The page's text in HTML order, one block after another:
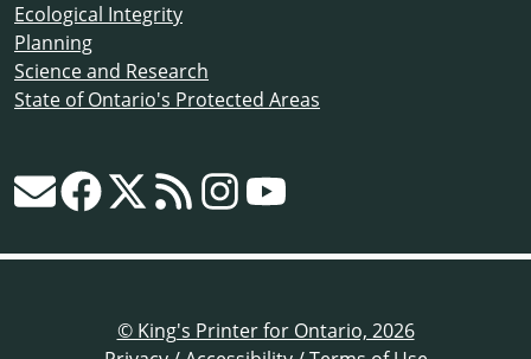
Ecological Integrity
Planning
Science and Research
State of Ontario's Protected Areas
© King's Printer for Ontario, 2026